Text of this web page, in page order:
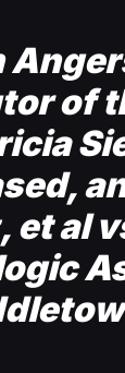
of
et al